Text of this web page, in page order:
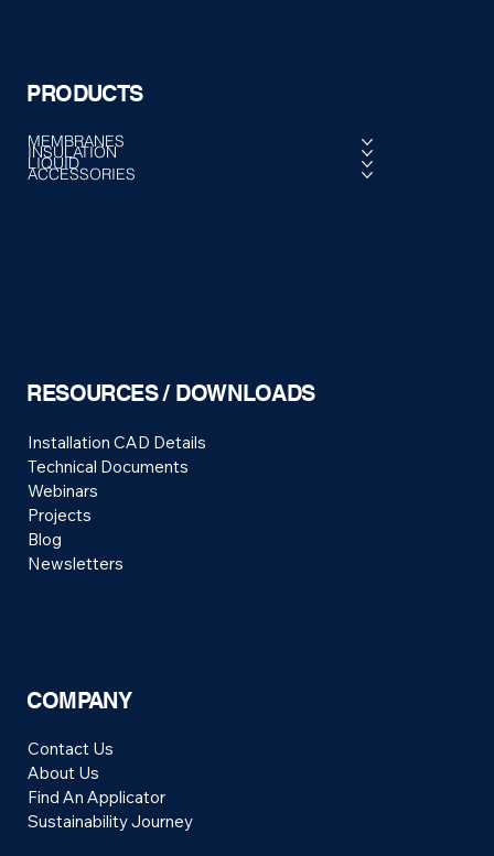
COMPANY
Contact Us
About Us
Find An Applicator
Sustainability Journey
RESOURCES / DOWNLOADS
Installation CAD Details
Technical Documents
Webinars
Projects
Blog
Newsletters
PRODUCTS
MEMBRANES
INSULATION
LIQUID
ACCESSORIES